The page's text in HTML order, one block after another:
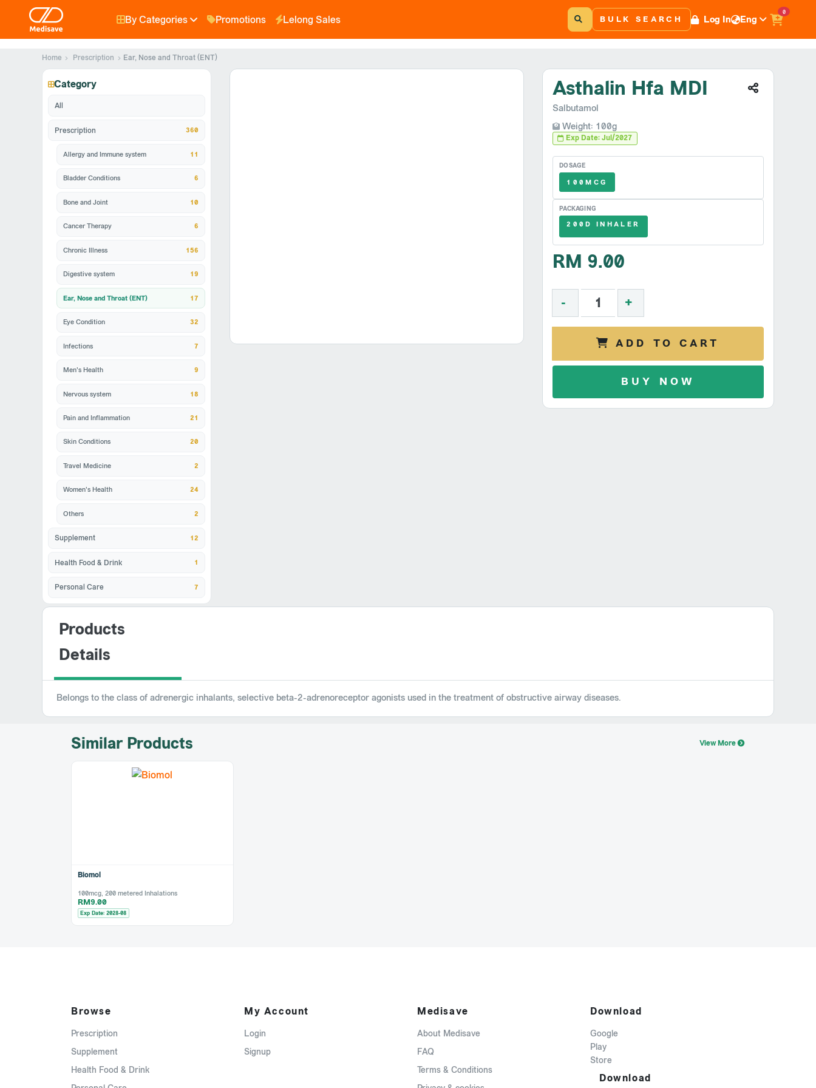
By Categories Promotions Lelong Sales BULK SEARCH Log In Eng
0
Home Prescription Ear, Nose and Throat (ENT)
Category
All
Prescription 360
Allergy and Immune system 11
Bladder Conditions 6
Bone and Joint 10
Cancer Therapy 6
Chronic Illness 156
Digestive system 19
Ear, Nose and Throat (ENT) 17
Eye Condition 32
Infections 7
Men's Health 9
Nervous system 18
Pain and Inflammation 21
Skin Conditions 20
Travel Medicine 2
Women's Health 24
Others 2
Supplement 12
Health Food & Drink 1
Personal Care 7
Asthalin Hfa MDI
Salbutamol
Weight: 100g
Exp Date: Jul/2027
DOSAGE
100MCG
PACKAGING
200D INHALER
RM 9.00
- +
ADD TO CART
BUY NOW
Products
Details
Belongs to the class of adrenergic inhalants, selective beta-2-adrenoreceptor agonists used in the treatment of obstructive airway diseases.
Similar Products View More
Biomol
100mcg, 200 metered Inhalations
RM9.00
Exp Date: 2028-08
Browse
Prescription
Supplement
Health Food & Drink
My Account
Login
Signup
Medisave
About Medisave
FAQ
Terms & Conditions
Download
Google
Play
Store
Download